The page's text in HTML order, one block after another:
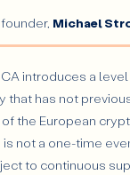
Michael
introduces a
that has not
the European
not a one-time
to continuous